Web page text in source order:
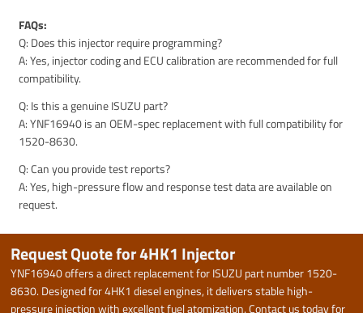
FAQs:
Q: Does this injector require programming?
A: Yes, injector coding and ECU calibration are recommended for full
compatibility.
Q: Is this a genuine ISUZU part?
A: YNF16940 is an OEM-spec replacement with full compatibility for
1520-8630.
Q: Can you provide test reports?
A: Yes, high-pressure flow and response test data are available on
request.
Request Quote for 4HK1 Injector
YNF16940 offers a direct replacement for ISUZU part number 1520-
8630. Designed for 4HK1 diesel engines, it delivers stable high-
pressure injection with excellent fuel atomization. Contact us today for